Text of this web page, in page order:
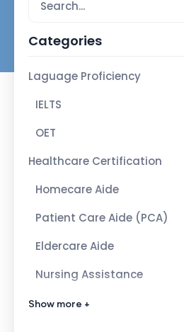
Categories
Laguage Proficiency
IELTS
OET
Healthcare Certification
Homecare Aide
Patient Care Aide (PCA)
Eldercare Aide
Nursing Assistance
Advance Healcare
Show more +